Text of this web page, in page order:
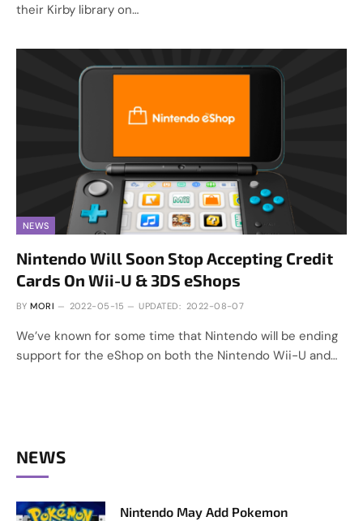
their Kirby library on…
NEWS
Nintendo Will Soon Stop Accepting Credit
Cards On Wii-U & 3DS eShops
BY MORI 2022-05-15 UPDATED: 2022-08-07
We’ve known for some time that Nintendo will be ending
support for the eShop on both the Nintendo Wii-U and…
NEWS
Nintendo May Add Pokemon